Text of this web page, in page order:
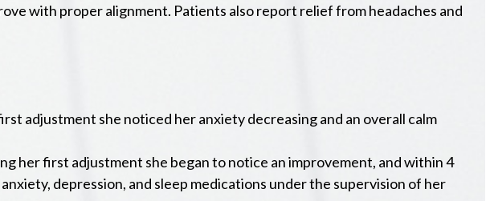
with proper alignment. Patients also report relief from headaches and
adjustment she noticed her anxiety decreasing and an overall calm
her first adjustment she began to notice an improvement, and within 4
depression, and sleep medications under the supervision of her